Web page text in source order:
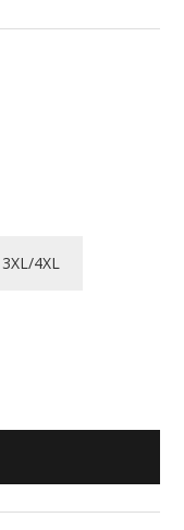
3XL/4XL